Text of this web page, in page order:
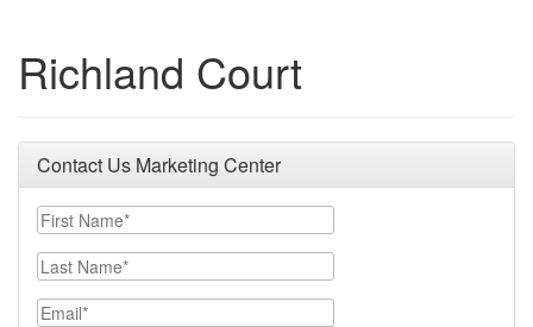
Richland Court
Contact Us Marketing Center
First Name
Last Name
Email